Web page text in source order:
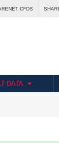
CFDS
DATA